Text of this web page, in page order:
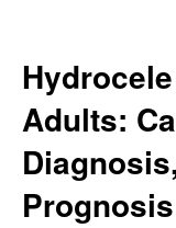
Adults:
Prognosis